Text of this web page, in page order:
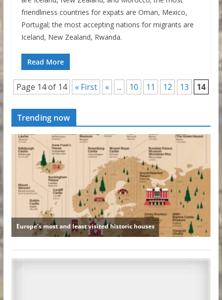
friendliness countries for expats are Oman, Mexico,
Portugal; the most accepting nations for migrants are
Iceland, New Zealand, Rwanda.
Read More
Page 14 of 14 « First « ... 10 11 12 13 14
Trending now